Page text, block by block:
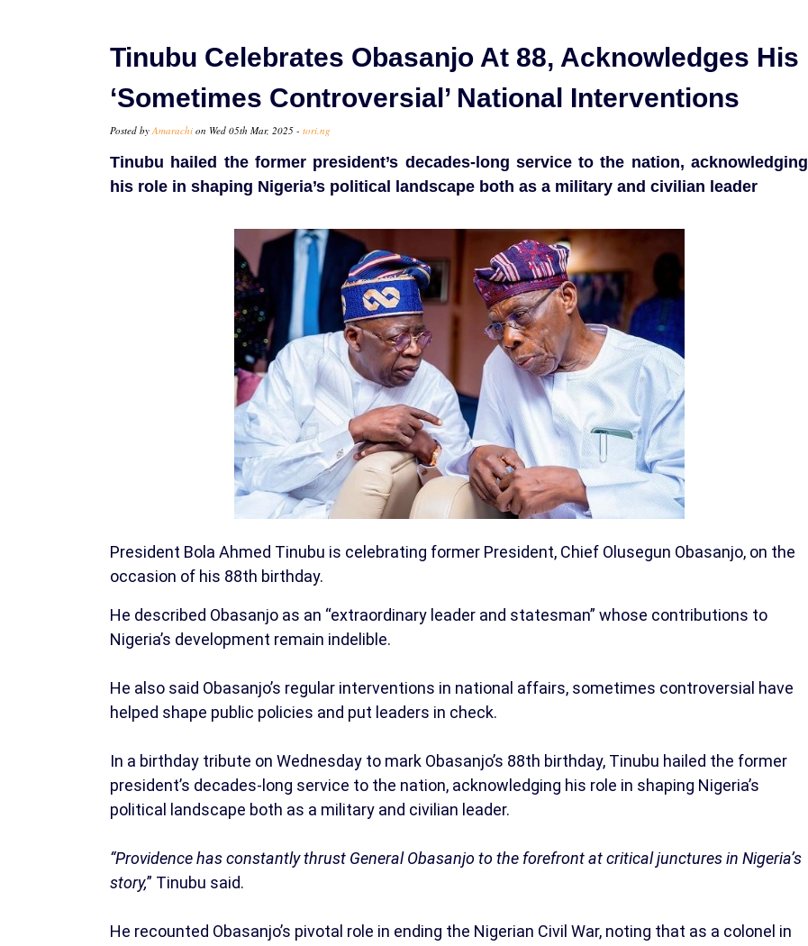
Tinubu Celebrates Obasanjo At 88, Acknowledges His
‘Sometimes Controversial’ National Interventions
Posted byAmarachi on Wed 05th Mar, 2025 - tori.ng
Tinubu hailed the former president’s decades-long service to the nation, acknowledging
his role in shaping Nigeria’s political landscape both as a military and civilian leader
President Bola Ahmed Tinubu is celebrating former President, Chief Olusegun Obasanjo, on the
occasion of his 88th birthday.
He described Obasanjo as an “extraordinary leader and statesman” whose contributions to
Nigeria’s development remain indelible.
He also said Obasanjo’s regular interventions in national affairs, sometimes controversial have
helped shape public policies and put leaders in check.
In a birthday tribute on Wednesday to mark Obasanjo’s 88th birthday, Tinubu hailed the former
president’s decades-long service to the nation, acknowledging his role in shaping Nigeria’s
political landscape both as a military and civilian leader.
“Providence has constantly thrust General Obasanjo to the forefront at critical junctures in Nigeria’s
story,” Tinubu said.
He recounted Obasanjo’s pivotal role in ending the Nigerian Civil War, noting that as a colonel in